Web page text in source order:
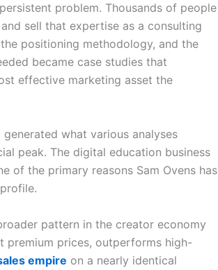
problem. Thousands of people
sell that expertise as a consulting
positioning methodology, and the
became case studies that
effective marketing asset the
what various analyses
peak. The digital education business
of the primary reasons Sam Ovens has
pattern in the creator economy
premium prices, outperforms high-
empire on a nearly identical